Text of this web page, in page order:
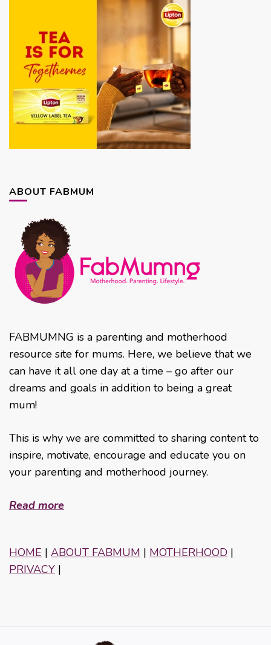
ABOUT FABMUM
FABMUMNG is a parenting and motherhood
resource site for mums. Here, we believe that we
can have it all one day at a time – go after our
dreams and goals in addition to being a great
mum!
This is why we are committed to sharing content to
inspire, motivate, encourage and educate you on
your parenting and motherhood journey.
Read more
HOME | ABOUT FABMUM | MOTHERHOOD |
PRIVACY |